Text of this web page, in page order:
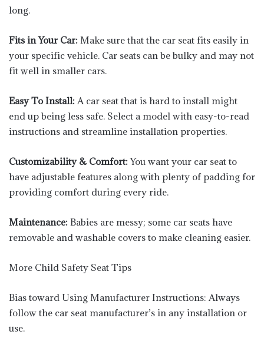
long.
Fits in Your Car: Make sure that the car seat fits easily in
your specific vehicle. Car seats can be bulky and may not
fit well in smaller cars.
Easy To Install: A car seat that is hard to install might
end up being less safe. Select a model with easy-to-read
instructions and streamline installation properties.
Customizability & Comfort: You want your car seat to
have adjustable features along with plenty of padding for
providing comfort during every ride.
Maintenance: Babies are messy; some car seats have
removable and washable covers to make cleaning easier.
More Child Safety Seat Tips
Bias toward Using Manufacturer Instructions: Always
follow the car seat manufacturer’s in any installation or
use.